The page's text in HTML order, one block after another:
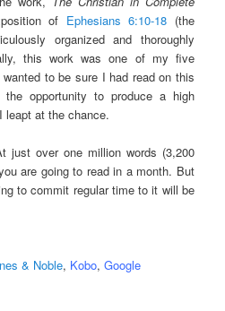
of Ephesians 6:10-18 (the
organized and thoroughly
this work was one of my five
wanted to be sure I had read on this
opportunity to produce a high
leapt at the chance.
just over one million words (3,200
are going to read in a month. But
to commit regular time to it will be
& Noble, Kobo,Google